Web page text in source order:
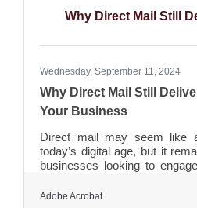
example, a local bakery in
Why Direct Mail Still
Wednesday, September 11, 2024
Why Direct Mail Still
Your Business
Direct mail may seem like
today’s digital age, but it
businesses looking to
tangible and personal
Adobe Acrobat